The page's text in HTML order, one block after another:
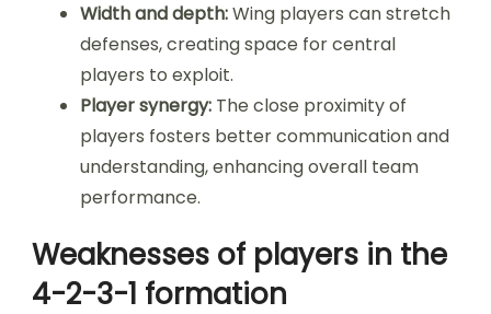
Width and depth:Wing players can stretch
defenses, creating space for central
players to exploit.
Player synergy: The close proximity of
players fosters better communication and
understanding, enhancing overall team
performance.
Weaknesses of players in the
4-2-3-1 formation